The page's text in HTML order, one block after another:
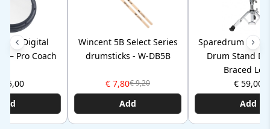
Digital
– Pro Coach
Wincent 5B Select Series
drumsticks - W-DB5B
€ 7,80€ 9,20
Add
Sparedrum HSS1
Drum Stand
Braced
€ 59,00
Add